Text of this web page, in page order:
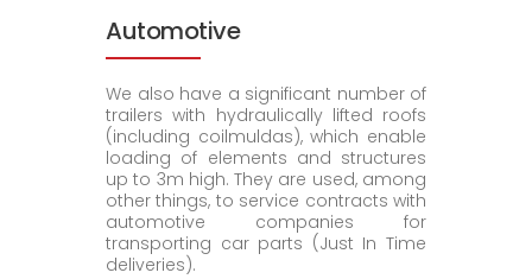
Automotive
We also have a significant number of
trailers with hydraulically lifted roofs
(including coilmuldas), which enable
loading of elements and structures
up to 3m high. They are used, among
other things, to service contracts with
automotive companies for
transporting car parts (Just In Time
deliveries).